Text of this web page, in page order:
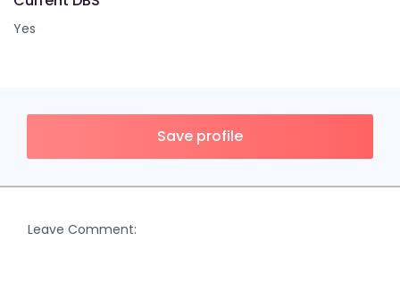
Yes
Save profile
Leave Comment: